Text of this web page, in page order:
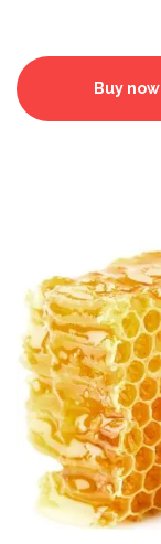
Buy now